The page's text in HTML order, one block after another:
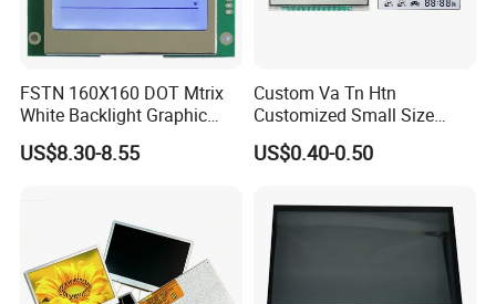
FSTN 160X160 DOT Mtrix
White Backlight Graphic
LCD Display
US$8.30-8.55
Custom Va Tn Htn
Customized Small Size
Panel Module
Customization Free Design
Low Power Monochrome
LCD Display
US$0.40-0.50